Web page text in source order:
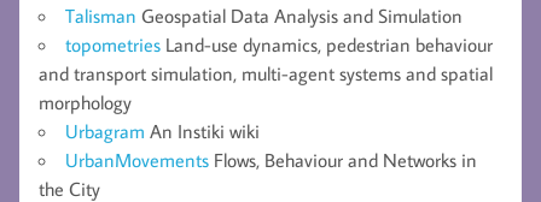
Talisman Geospatial Data Analysis and Simulation
topometries Land-use dynamics, pedestrian behaviour
and transport simulation, multi-agent systems and spatial
morphology
Urbagram An Instiki wiki
UrbanMovements Flows, Behaviour and Networks in
the City